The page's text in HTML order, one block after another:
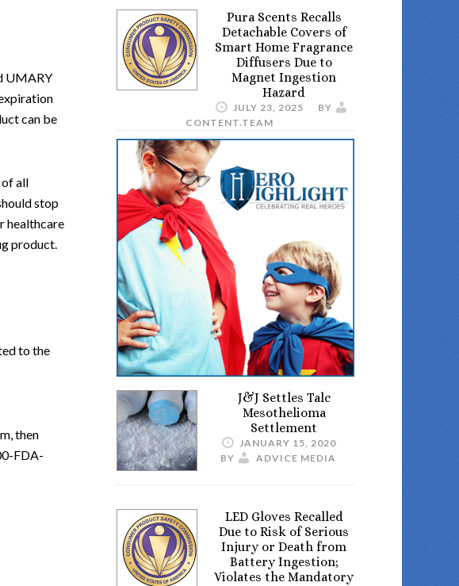
UMARY
can be
all
stop
healthcare
product.
to the
then
FDA-
Pura Scents Recalls
Detachable Covers of
Smart Home Fragrance
Diffusers Due to
Magnet Ingestion
Hazard
JULY 23, 2025
BY
CONTENT.TEAM
J&J Settles Talc
Mesothelioma
Settlement
JANUARY 15, 2020
BY
ADVICE MEDIA
LED Gloves Recalled
Due to Risk of Serious
Injury or Death from
Battery Ingestion;
Violates the Mandatory